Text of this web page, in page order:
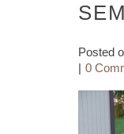
Posted
0